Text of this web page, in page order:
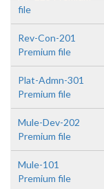
file
Rev-Con-201
Premium file
Plat-Admn-301
Premium file
Mule-Dev-202
Premium file
Mule-101
Premium file